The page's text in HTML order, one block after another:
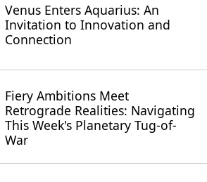
Venus Enters Aquarius: An
Invitation to Innovation and
Connection
Fiery Ambitions Meet
Retrograde Realities: Navigating
This Week's Planetary Tug-of-
War